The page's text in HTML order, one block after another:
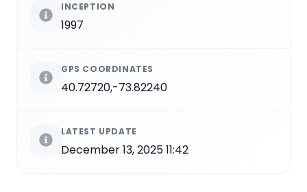
INCEPTION
1997
GPS COORDINATES
40.72720,-73.82240
LATEST UPDATE
December 13, 2025 11:42